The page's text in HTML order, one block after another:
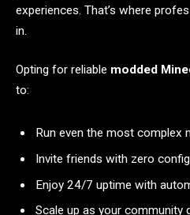
experiences. That’s where
in.
Opting for reliable modded
to:
Run even the most complex
Invite friends with zero
Enjoy 24/7 uptime with
Scale up as your community